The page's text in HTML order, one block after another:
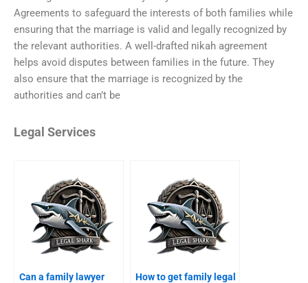
Agreements to safeguard the interests of both families while
ensuring that the marriage is valid and legally recognized by
the relevant authorities. A well-drafted nikah agreement
helps avoid disputes between families in the future. They
also ensure that the marriage is recognized by the
authorities and can’t be
Legal Services
Can a family lawyer
How to get family legal